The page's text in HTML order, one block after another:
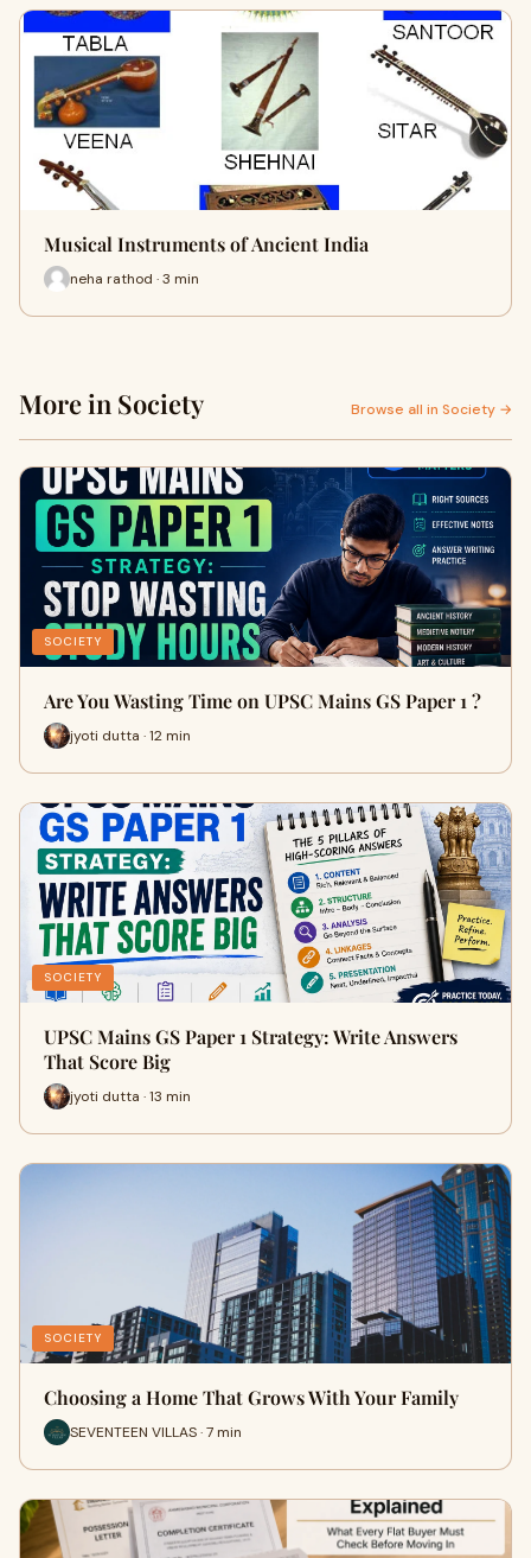
Musical Instruments of Ancient India
neha rathod · 3 min
More in Society Browse all in Society →
SOCIETY
Are You Wasting Time on UPSC Mains GS Paper 1 ?
jyoti dutta · 12 min
SOCIETY
UPSC Mains GS Paper 1 Strategy: Write Answers
That Score Big
jyoti dutta · 13 min
SOCIETY
Choosing a Home That Grows With Your Family
SEVENTEEN VILLAS · 7 min